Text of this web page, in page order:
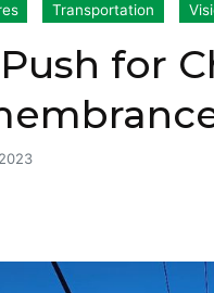
Transportation
for